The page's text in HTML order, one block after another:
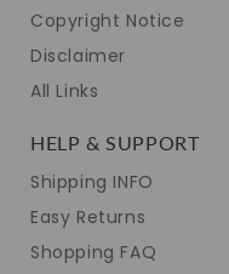
Copyright Notice
Disclaimer
All Links
HELP & SUPPORT
Shipping INFO
Easy Returns
Shopping FAQ